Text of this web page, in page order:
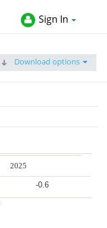
Sign In
Download options
2025
-0.6